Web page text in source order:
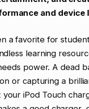
and device
a favorite for
learning
power. A dead
or capturing a
iPod Touch